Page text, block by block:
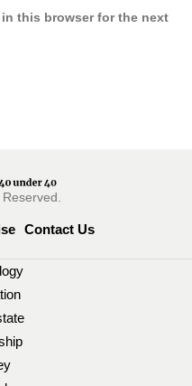
in this browser for the next
Contact Us